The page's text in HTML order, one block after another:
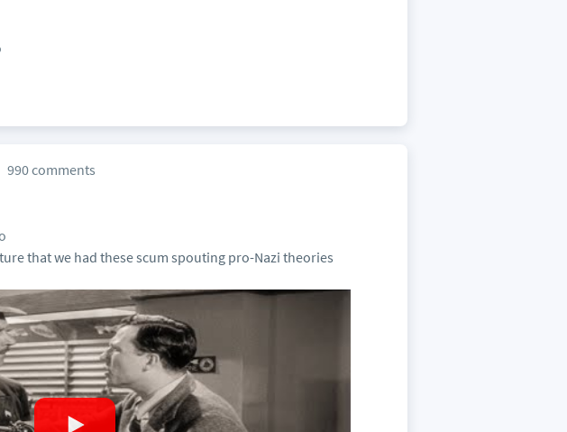
990 comments
that we had these scum spouting pro-Nazi theories